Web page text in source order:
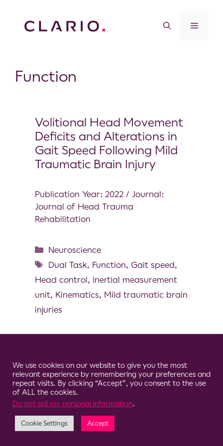
Function
Volitional Head Movement
Deficits and Alterations in
Gait Speed Following Mild
Traumatic Brain Injury
Publication Year: 2022 / Journal:
Journal of Head Trauma
Rehabilitation
Neuroscience
Dual Task, Function, Gait speed,
Head control, Inertial measurement
unit, Kinematics, Mild traumatic brain
injuries
© 2026 Clario
We use cookies on our website to give you the most
relevant experience by remembering your preferences and
repeat visits. By clicking “Accept”, you consent to the use
of ALL the cookies.
Do not sell my personal information.
Cookie Settings Accept